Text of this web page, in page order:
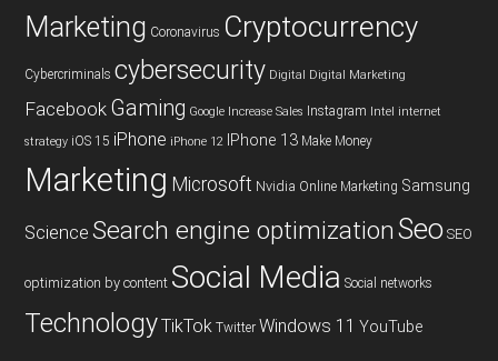
Marketing Coronavirus Cryptocurrency
Cybercriminals cybersecurity Digital Digital Marketing
Facebook Gaming Google Increase Sales Instagram Intel internet
strategy iOS 15 iPhone iPhone 12 IPhone 13 Make Money
Marketing Microsoft Nvidia Online Marketing Samsung
Science Search engine optimizationSeo SEO
optimization by content Social Media Social networks
TechnologyTikTok Twitter Windows 11 YouTube